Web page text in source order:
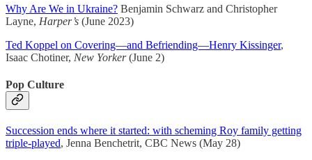
Why Are We in Ukraine? Benjamin Schwarz and Christopher
Layne, Harper’s (June 2023)
Ted Koppel on Covering—and Befriending—Henry Kissinger,
Isaac Chotiner, New Yorker(June 2)
Pop Culture
Succession ends where it started: with scheming Roy family getting
triple-played, Jenna Benchetrit, CBC News (May 28)